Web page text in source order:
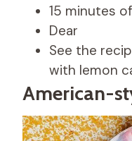
15 minutes
Dear
See the
with lemon
American-